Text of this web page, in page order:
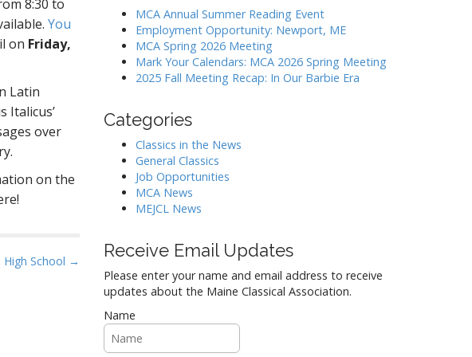
8:30 to
You
on Friday,
Latin
Italicus’
over
on the
School →
MCA Annual Summer Reading Event
Employment Opportunity: Newport, ME
MCA Spring 2026 Meeting
Mark Your Calendars: MCA 2026 Spring Meeting
2025 Fall Meeting Recap: In Our Barbie Era
Categories
Classics in the News
General Classics
Job Opportunities
MCA News
MEJCL News
Receive Email Updates
Please enter your name and email address to receive
updates about the Maine Classical Association.
Name